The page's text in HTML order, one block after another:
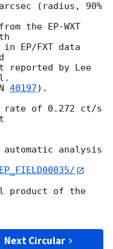
(radius, 90%
the EP-WXT
EP/FXT data
reported by Lee
40197).
rate of 0.272 ct/s
automatic analysis
of the
Next Circular